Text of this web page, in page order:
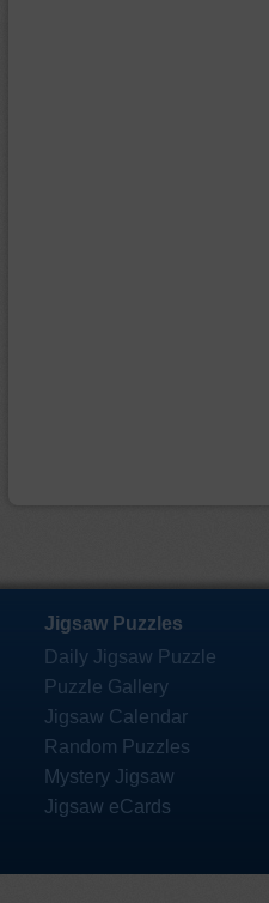
Jigsaw Puzzles
Daily Jigsaw Puzzle
Puzzle Gallery
Jigsaw Calendar
Random Puzzles
Mystery Jigsaw
Jigsaw eCards